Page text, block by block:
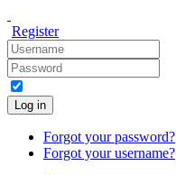
Register
Log in
Forgot your password?
Forgot your username?